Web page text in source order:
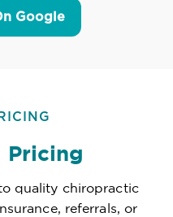
Google
Pricing
quality chiropractic
referrals, or